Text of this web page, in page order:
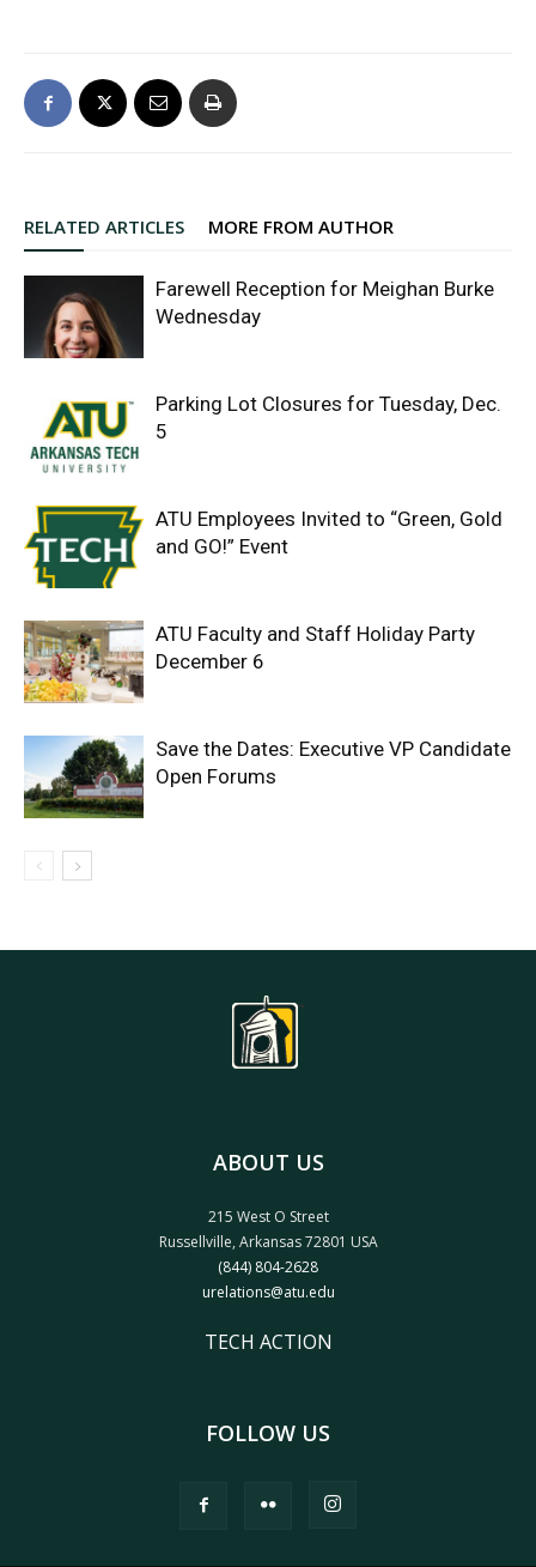
RELATED ARTICLES MORE FROM AUTHOR
Farewell Reception for Meighan Burke
Wednesday
Parking Lot Closures for Tuesday, Dec.
5
ATU Employees Invited to “Green, Gold
and GO!” Event
ATU Faculty and Staff Holiday Party
December 6
Save the Dates: Executive VP Candidate
Open Forums
ABOUT US
215 West O Street
Russellville, Arkansas 72801 USA
(844) 804-2628
urelations@atu.edu
TECH ACTION
FOLLOW US